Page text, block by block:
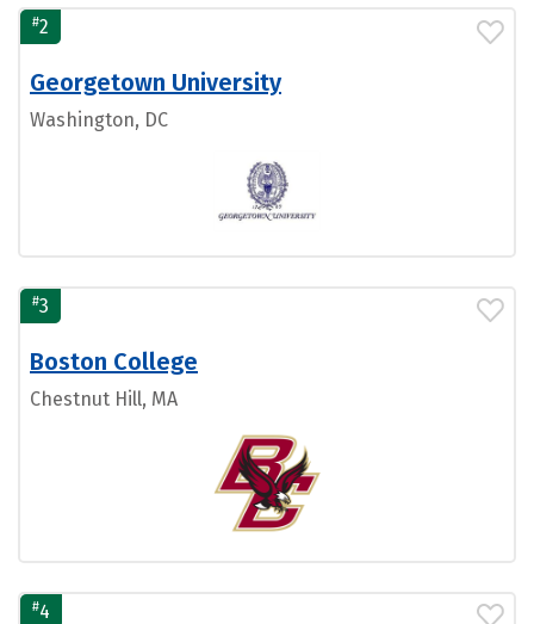
#2
Georgetown University
Washington, DC
#3
Boston College
Chestnut Hill, MA
#4